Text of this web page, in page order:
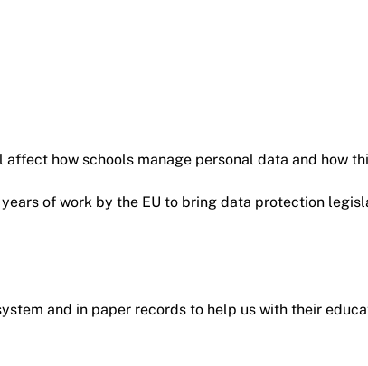
how schools manage personal data and how
of work by the EU to bring data protection
and in paper records to help us with their